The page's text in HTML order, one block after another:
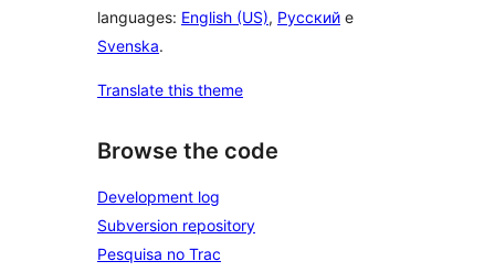
languages: English (US), Русский e
Svenska.
Translate this theme
Browse the code
Development log
Subversion repository
Pesquisa no Trac